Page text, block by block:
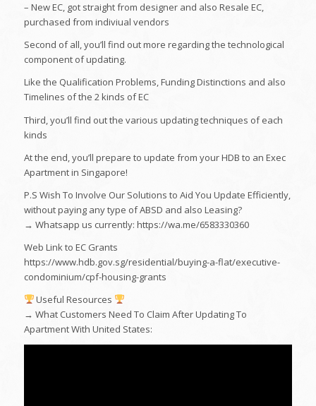
– New EC, got straight from designer and also Resale EC,
purchased from indiviual vendors
Second of all, you’ll find out more regarding the technological
component of updating.
Like the Qualification Problems, Funding Distinctions and also
Timelines of the 2 kinds of EC
Third, you’ll find out the various updating techniques of each
kinds
At the end, you’ll prepare to update from your HDB to an Exec
Apartment in Singapore!
P.S Wish To Involve Our Solutions to Aid You Update Efficiently,
without paying any type of ABSD and also Leasing?
→ Whatsapp us currently: https://wa.me/6583330360
Web Link to EC Grants
https://www.hdb.gov.sg/residential/buying-a-flat/executive-
condominium/cpf-housing-grants
Useful Resources
→ What Customers Need To Claim After Updating To
Apartment With United States: